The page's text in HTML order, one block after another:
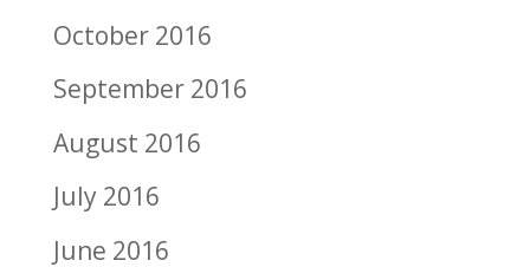
October 2016
September 2016
August 2016
July 2016
June 2016